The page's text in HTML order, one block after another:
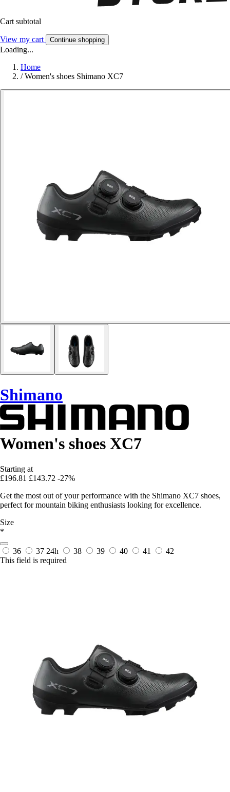
Cart subtotal
View my cart Continue shopping
Loading...
Home
/ Women's shoes Shimano XC7
Shimano
Women's shoes XC7
Starting at
£196.81 £143.72 -27%
Get the most out of your performance with the Shimano XC7 shoes,
perfect for mountain biking enthusiasts looking for excellence.
Size
*
36 37 24h 38 39 40 41
42
This field is required